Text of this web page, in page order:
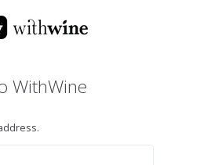
WithWine